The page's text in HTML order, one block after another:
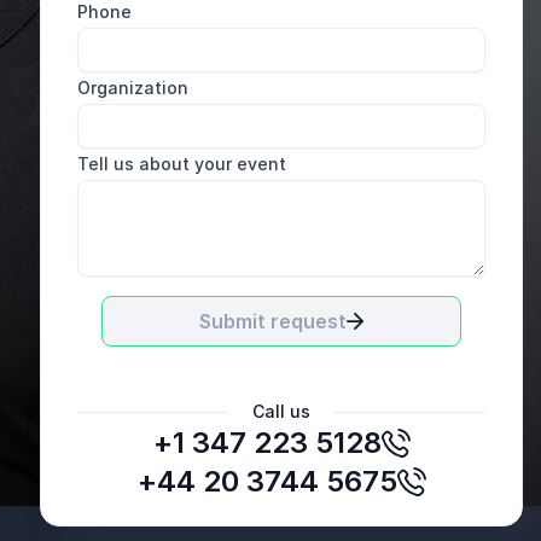
Phone
Organization
Tell us about your event
Submit request
Call us
+1 347 223 5128
+44 20 3744 5675
David Hubbard
VP & Deputy General Counsel, Verizon